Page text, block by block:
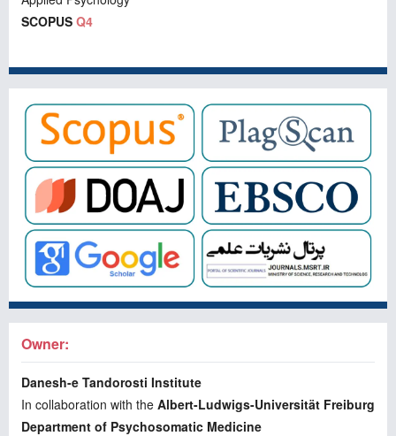
SCOPUS Q4
Owner:
Danesh-e Tandorosti Institute
In collaboration with the Albert-Ludwigs-Universität Freiburg
Department of Psychosomatic Medicine